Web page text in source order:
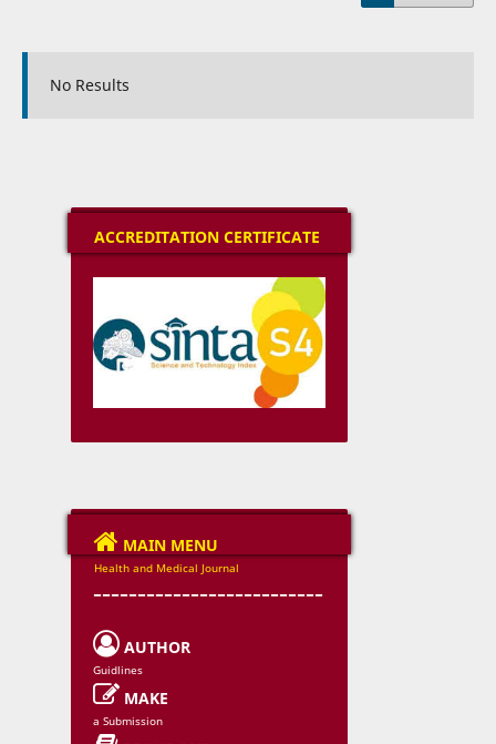
No Results
ACCREDITATION CERTIFICATE
 MAIN MENU
Health and Medical Journal
--------------------------
 AUTHOR
Guidlines
 MAKE
a Submission